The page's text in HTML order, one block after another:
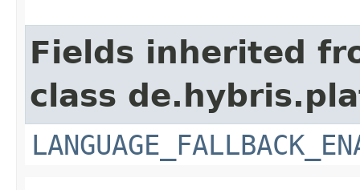
Fields inherited
class